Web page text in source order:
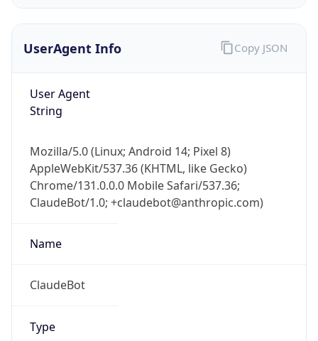
UserAgent Info
User Agent
String
Mozilla/5.0 (Linux; Android 14; Pixel 8)
AppleWebKit/537.36 (KHTML, like Gecko)
Chrome/131.0.0.0 Mobile Safari/537.36;
ClaudeBot/1.0; +claudebot@anthropic.com)
Name
ClaudeBot
Type
Copy JSON
IP Lookup on your phone
Check any IP address, see location and
security data, and get network details on the